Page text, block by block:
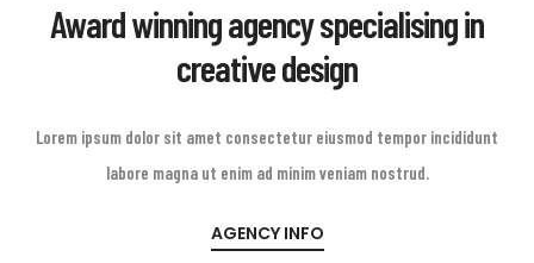
Award winning agency specialising in
creative design
Lorem ipsum dolor sit amet consectetur eiusmod tempor incididunt
labore magna ut enim ad minim veniam nostrud.
AGENCY INFO